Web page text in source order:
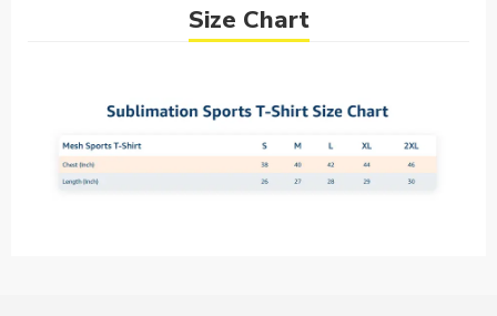
Size Chart